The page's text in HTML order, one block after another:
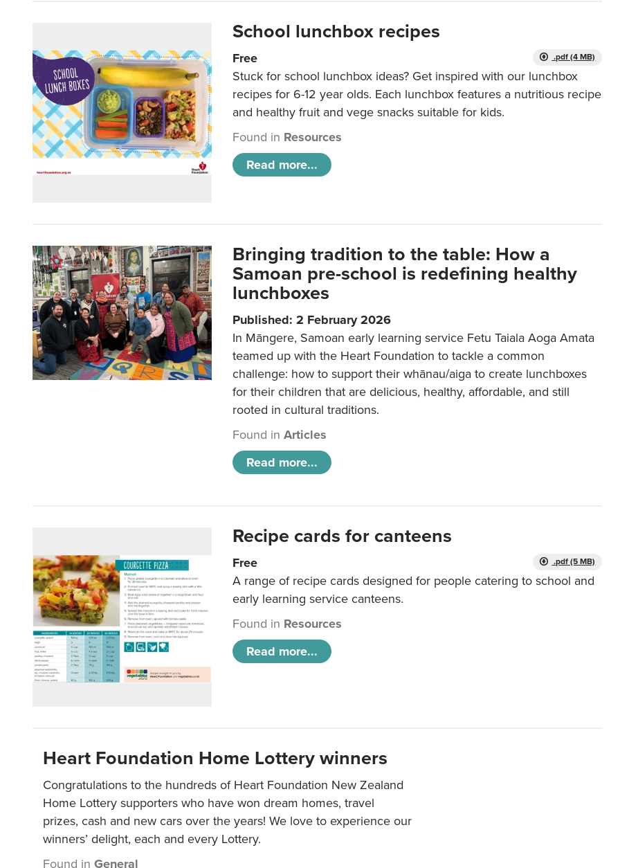
School lunchbox recipes
.pdf (4 MB)
Free
Stuck for school lunchbox ideas? Get inspired with our lunchbox
recipes for 6-12 year olds. Each lunchbox features a nutritious recipe
and healthy fruit and vege snacks suitable for kids.
Found in Resources
Read more...
Bringing tradition to the table: How a
Samoan pre-school is redefining healthy
lunchboxes
Published: 2 February 2026
In Māngere, Samoan early learning service Fetu Taiala Aoga Amata
teamed up with the Heart Foundation to tackle a common
challenge: how to support their whānau/aiga to create lunchboxes
for their children that are delicious, healthy, affordable, and still
rooted in cultural traditions.
Found inArticles
Read more...
Recipe cards for canteens
.pdf (5 MB)
Free
A range of recipe cards designed for people catering to school and
early learning service canteens.
Found in Resources
Read more...
Heart Foundation Home Lottery winners
Congratulations to the hundreds of Heart Foundation New Zealand
Home Lottery supporters who have won dream homes, travel
prizes, cash and new cars over the years! We love to experience our
winners’ delight, each and every Lottery.
Found in General